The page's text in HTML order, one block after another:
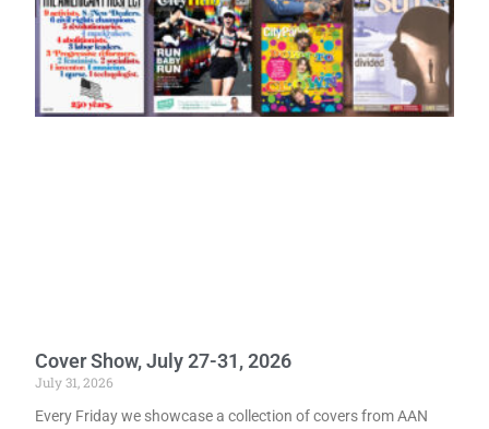
Cover Show, July 27-31, 2026
July 31, 2026
Every Friday we showcase a collection of covers from AAN